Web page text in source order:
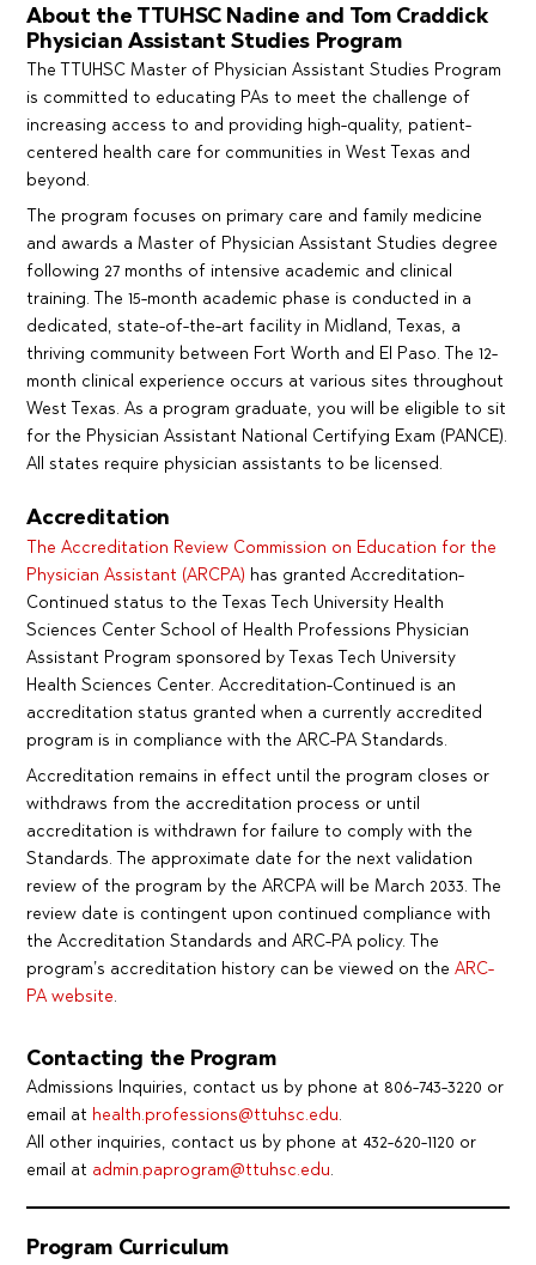
About the TTUHSC Nadine and Tom Craddick
Physician Assistant Studies Program
The TTUHSC Master of Physician Assistant Studies Program
is committed to educating PAs to meet the challenge of
increasing access to and providing high-quality, patient-
centered health care for communities in West Texas and
beyond.
The program focuses on primary care and family medicine
and awards a Master of Physician Assistant Studies degree
following 27 months of intensive academic and clinical
training. The 15-month academic phase is conducted in a
dedicated, state-of-the-art facility in Midland, Texas, a
thriving community between Fort Worth and El Paso. The 12-
month clinical experience occurs at various sites throughout
West Texas. As a program graduate, you will be eligible to sit
for the Physician Assistant National Certifying Exam (PANCE).
All states require physician assistants to be licensed.
Accreditation
The Accreditation Review Commission on Education for the
Physician Assistant (ARCPA) has granted Accreditation-
Continued status to the Texas Tech University Health
Sciences Center School of Health Professions Physician
Assistant Program sponsored by Texas Tech University
Health Sciences Center. Accreditation-Continued is an
accreditation status granted when a currently accredited
program is in compliance with the ARC-PA Standards.
Accreditation remains in effect until the program closes or
withdraws from the accreditation process or until
accreditation is withdrawn for failure to comply with the
Standards. The approximate date for the next validation
review of the program by the ARCPA will be March 2033. The
review date is contingent upon continued compliance with
the Accreditation Standards and ARC-PA policy. The
program’s accreditation history can be viewed on theARC-
PA website.
Contacting the Program
Admissions Inquiries, contact us by phone at 806-743-3220 or
email at health.professions@ttuhsc.edu.
All other inquiries, contact us by phone at 432-620-1120 or
email at admin.paprogram@ttuhsc.edu.
Program Curriculum